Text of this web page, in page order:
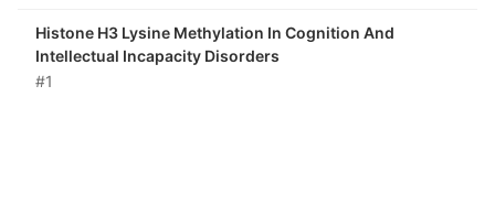
Histone H3 Lysine Methylation In Cognition And
Intellectual Incapacity Disorders
#1